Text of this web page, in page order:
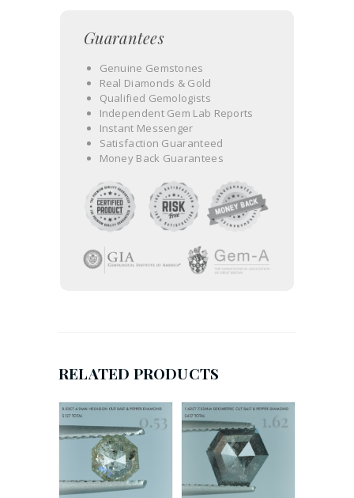
Guarantees
Genuine Gemstones
Real Diamonds & Gold
Qualified Gemologists
Independent Gem Lab Reports
Instant Messenger
Satisfaction Guaranteed
Money Back Guarantees
RELATED PRODUCTS